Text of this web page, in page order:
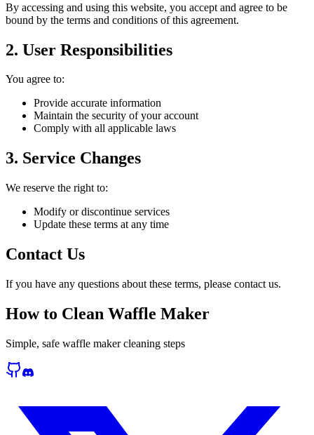
By accessing and using this website, you accept and agree to be
bound by the terms and conditions of this agreement.
2. User Responsibilities
You agree to:
Provide accurate information
Maintain the security of your account
Comply with all applicable laws
3. Service Changes
We reserve the right to:
Modify or discontinue services
Update these terms at any time
Contact Us
If you have any questions about these terms, please contact us.
How to Clean Waffle Maker
Simple, safe waffle maker cleaning steps